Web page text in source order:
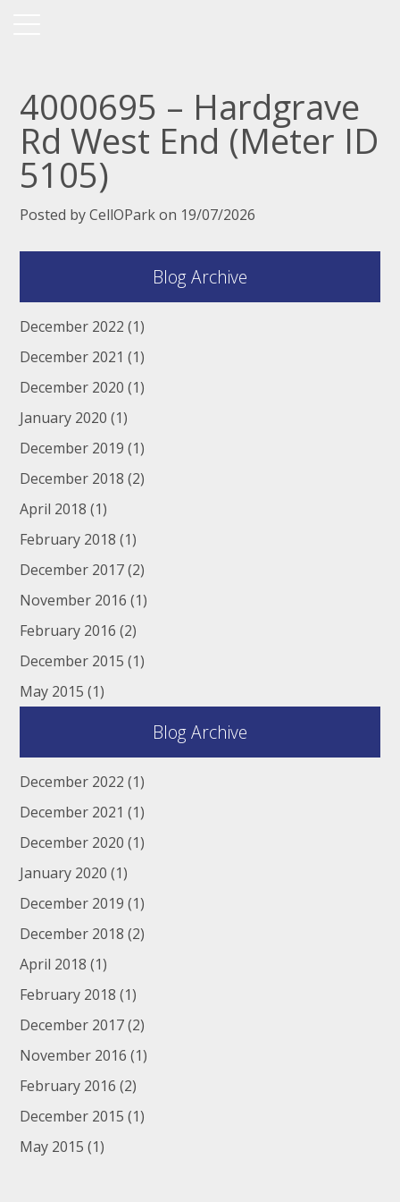
4000695 – Hardgrave
Rd West End (Meter ID
5105)
Posted by CellOPark on 19/07/2026
Blog Archive
December 2022 (1)
December 2021 (1)
December 2020 (1)
January 2020 (1)
December 2019 (1)
December 2018 (2)
April 2018 (1)
February 2018 (1)
December 2017(2)
November 2016 (1)
February 2016 (2)
December 2015 (1)
May 2015 (1)
Blog Archive
December 2022 (1)
December 2021 (1)
December 2020 (1)
January 2020 (1)
December 2019 (1)
December 2018 (2)
April 2018 (1)
February 2018 (1)
December 2017(2)
November 2016 (1)
February 2016 (2)
December 2015 (1)
May 2015 (1)